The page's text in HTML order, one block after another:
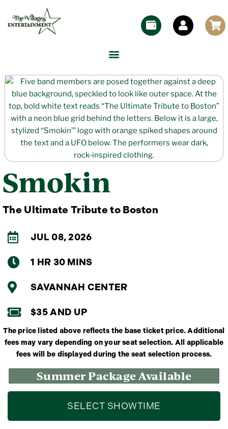
Smokin
The Ultimate Tribute to Boston
JUL 08, 2026
1 HR 30 MINS
SAVANNAH CENTER
$35 AND UP
The price listed above reflects the base ticket price. Additional
fees may vary depending on your seat selection. All applicable
fees will be displayed during the seat selection process.
Summer Package Available
SELECT SHOWTIME